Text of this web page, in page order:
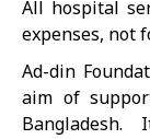
All hospital
expenses, not
Ad-din
aim of